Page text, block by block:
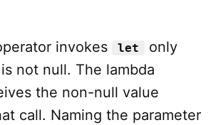
invokes let
only
is not null. The lambda
the non-null value
call. Naming the parameter